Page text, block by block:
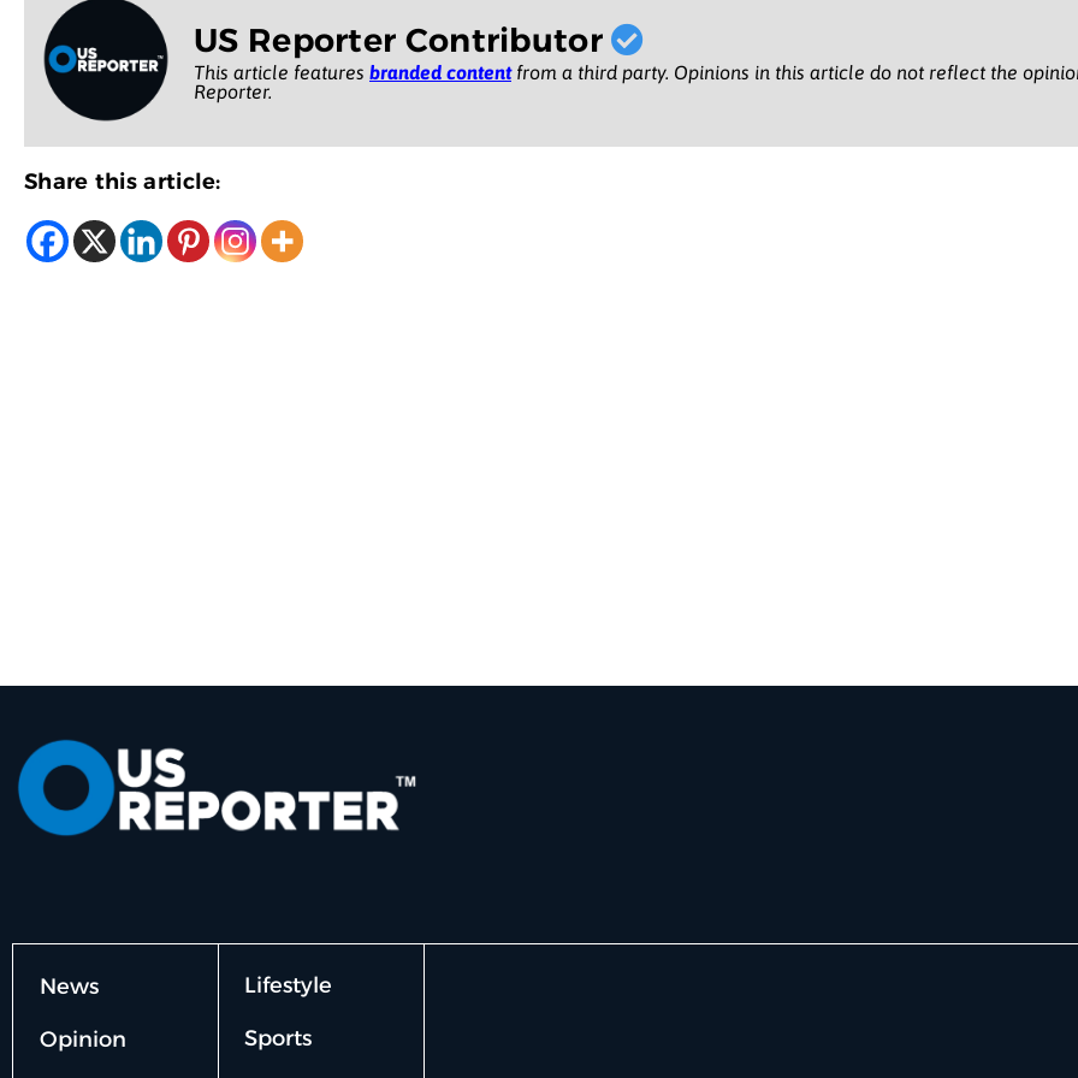
US Reporter Contributor
This article features branded contentfrom a third party. Opinions in this article do not reflect the
Reporter.
Share this article:
News
Opinion
Lifestyle
Sports